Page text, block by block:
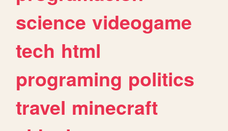
science videogame
tech html
programing politics
travel minecraft